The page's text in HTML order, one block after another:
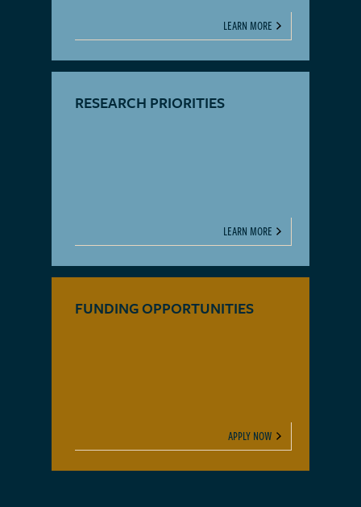
LEARN MORE
RESEARCH PRIORITIES
LEARN MORE
FUNDING OPPORTUNITIES
APPLY NOW